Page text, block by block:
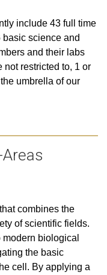
include 43 full time
basic science and
and their labs
not restricted to, 1 or
umbrella of our
combines the
of scientific fields.
biological
the basic
cell. By applying a